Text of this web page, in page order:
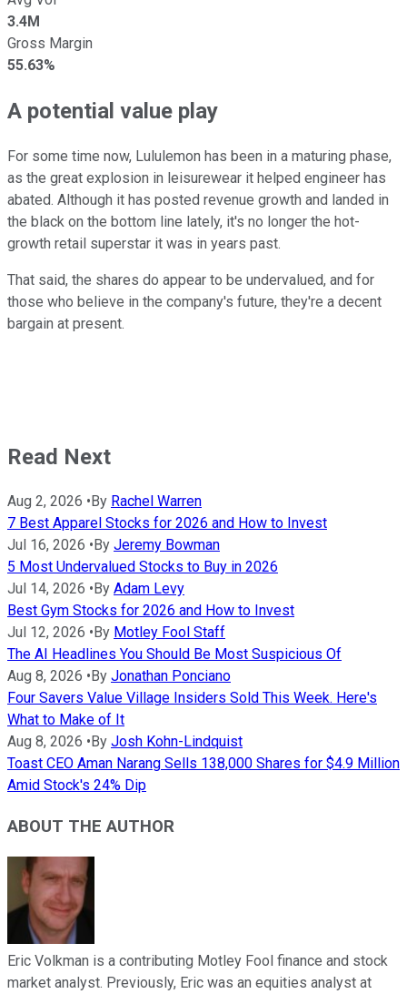
3.4M
Gross Margin
55.63%
A potential value play
For some time now, Lululemon has been in a maturing phase,
as the great explosion in leisurewear it helped engineer has
abated. Although it has posted revenue growth and landed in
the black on the bottom line lately, it's no longer the hot-
growth retail superstar it was in years past.
That said, the shares do appear to be undervalued, and for
those who believe in the company's future, they're a decent
bargain at present.
Read Next
Aug 2, 2026 • By Rachel Warren
7 Best Apparel Stocks for 2026 and How to Invest
Jul 16, 2026 • By Jeremy Bowman
5 Most Undervalued Stocks to Buy in 2026
Jul 14, 2026 • By Adam Levy
Best Gym Stocks for 2026 and How to Invest
Jul 12, 2026 • By Motley Fool Staff
The AI Headlines You Should Be Most Suspicious Of
Aug 8, 2026 • By Jonathan Ponciano
Four Savers Value Village Insiders Sold This Week. Here's
What to Make of It
Aug 8, 2026 • By Josh Kohn-Lindquist
Toast CEO Aman Narang Sells 138,000 Shares for $4.9 Million
Amid Stock's 24% Dip
ABOUT THE AUTHOR
Eric Volkman is a contributing Motley Fool finance and stock
market analyst. Previously, Eric was an equities analyst at